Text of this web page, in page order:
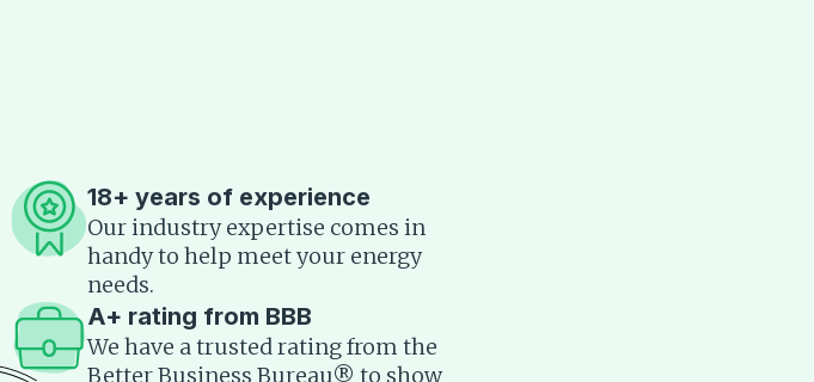
18+ years of experience
Our industry expertise comes in
handy to help meet your energy
needs.
A+ rating from BBB
We have a trusted rating from the
Better Business Bureau® to show